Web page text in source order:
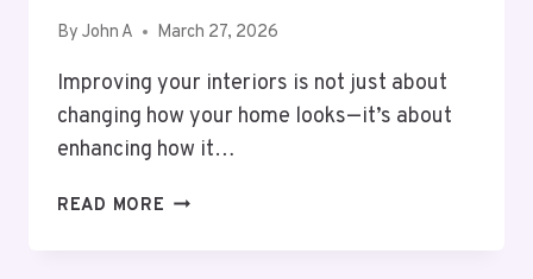
By John A March 27, 2026
Improving your interiors is not just about
changing how your home looks—it’s about
enhancing how it…
READ MORE COMPLETE